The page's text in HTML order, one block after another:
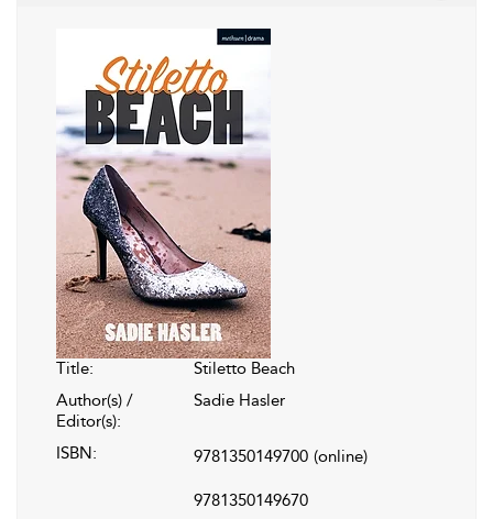
Title:
Stiletto Beach
Author(s) /
Editor(s):
Sadie Hasler
ISBN: 9781350149700 (online)
9781350149670